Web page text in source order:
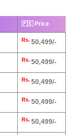
🇵🇰 Price
Rs. 50,499/-
Rs. 50,499/-
Rs. 50,499/-
Rs. 50,499/-
Rs. 50,499/-